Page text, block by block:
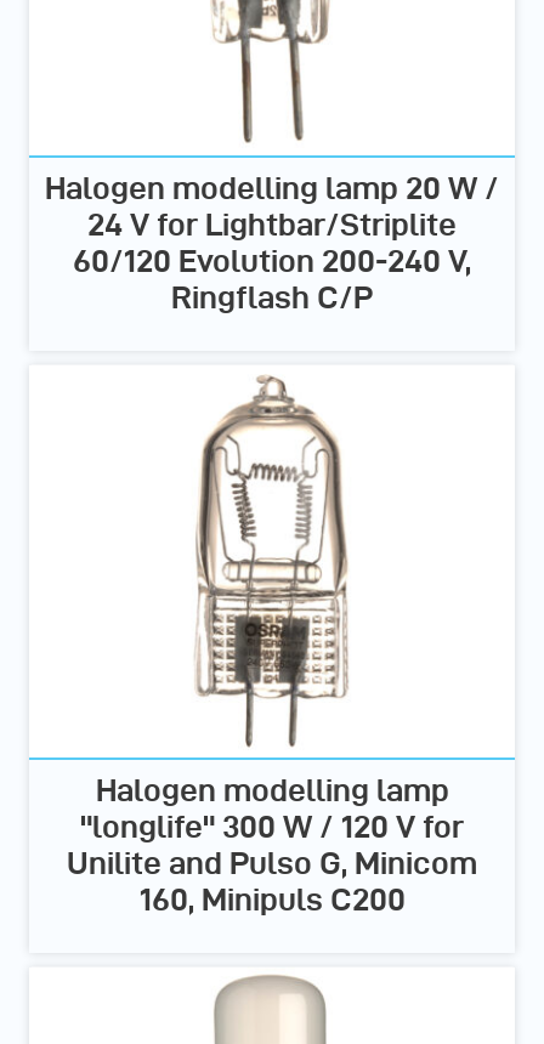
Halogen modelling lamp 20 W /
24 V for Lightbar/Striplite
60/120 Evolution 200-240 V,
Ringflash C/P
Halogen modelling lamp
"longlife" 300 W / 120 V for
Unilite and Pulso G, Minicom
160, Minipuls C200